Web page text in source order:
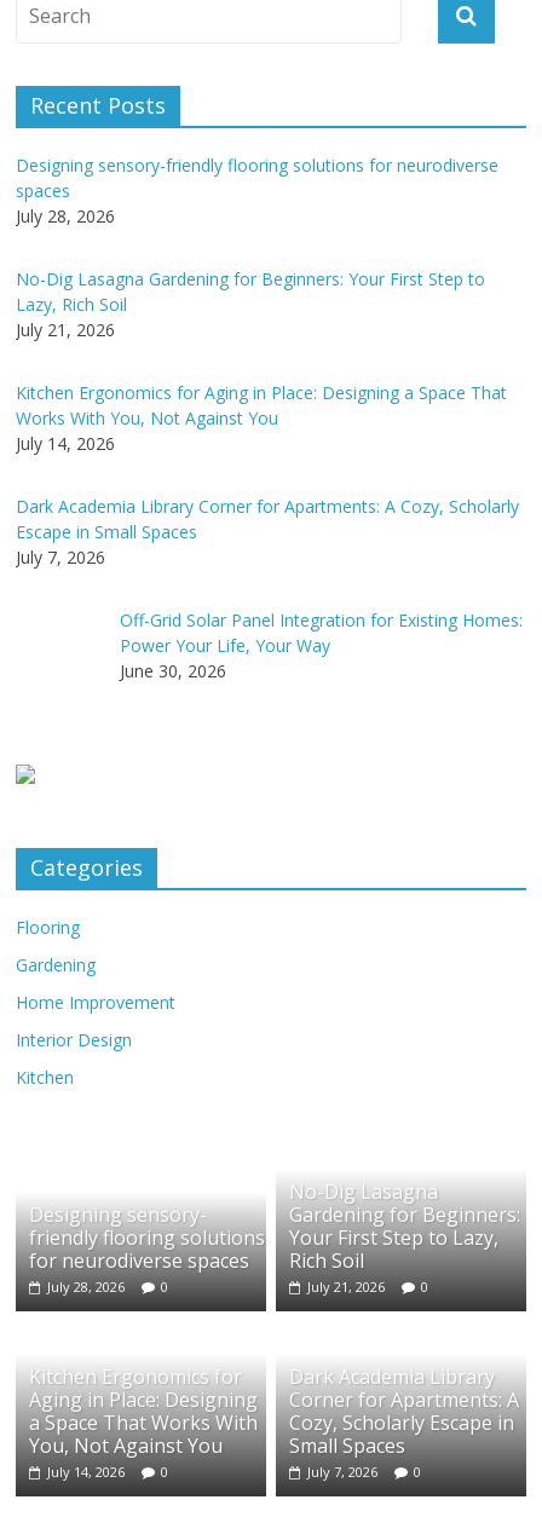
Recent Posts
Designing sensory-friendly flooring solutions for neurodiverse
spaces
July 28, 2026
No-Dig Lasagna Gardening for Beginners: Your First Step to
Lazy, Rich Soil
July 21, 2026
Kitchen Ergonomics for Aging in Place: Designing a Space That
Works With You, Not Against You
July 14, 2026
Dark Academia Library Corner for Apartments: A Cozy, Scholarly
Escape in Small Spaces
July 7, 2026
Off-Grid Solar Panel Integration for Existing Homes:
Power Your Life, Your Way
June 30, 2026
Categories
Flooring
Gardening
Home Improvement
Interior Design
Kitchen
Designing sensory-
friendly flooring solutions
for neurodiverse spaces
July 28, 2026 0
No-Dig Lasagna
Gardening for Beginners:
Your First Step to Lazy,
Rich Soil
July 21, 2026 0
Kitchen Ergonomics for
Aging in Place: Designing
a Space That Works With
You, Not Against You
July 14, 2026 0
Dark Academia Library
Corner for Apartments: A
Cozy, Scholarly Escape in
Small Spaces
July 7, 2026 0